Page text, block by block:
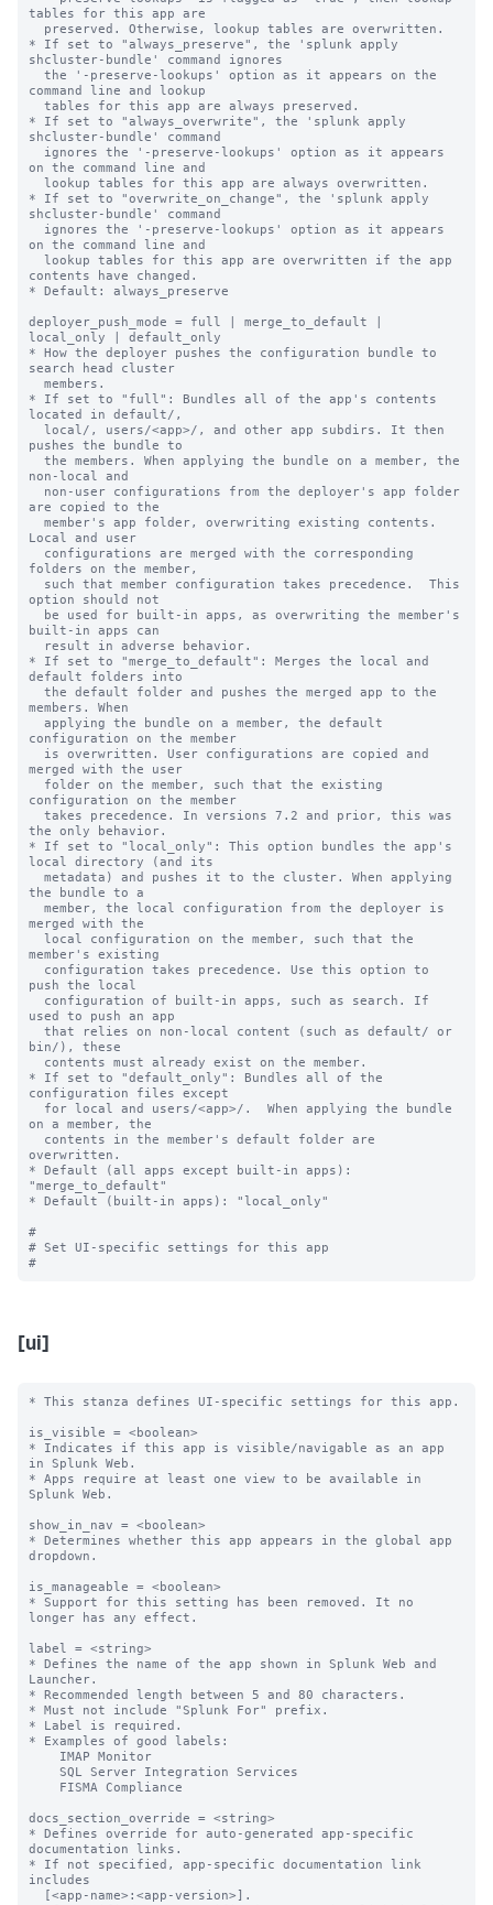
tables for this app are
* If set to "always_preserve", the 'splunk apply
shcluster-bundle' command ignores
command line and lookup
* If set to "always_overwrite", the 'splunk apply
shcluster-bundle' command
on the command line and
* If set to "overwrite_on_change", the 'splunk apply
shcluster-bundle' command
on the command line and
contents have changed.
* Default: always_preserve
deployer_push_mode = full | merge_to_default |
local_only | default_only
* How the deployer pushes the configuration bundle to
search head cluster
* If set to "full": Bundles all of the app's contents
located in default/,
pushes the bundle to
non-local and
are copied to the
Local and user
folders on the member,
option should not
built-in apps can
* If set to "merge_to_default": Merges the local and
default folders into
members. When
configuration on the member
merged with the user
configuration on the member
the only behavior.
* If set to "local_only": This option bundles the app's
local directory (and its
the bundle to a
merged with the
member's existing
push the local
used to push an app
bin/), these
* If set to "default_only": Bundles all of the
configuration files except
on a member, the
overwritten.
* Default (all apps except built-in apps):
"merge_to_default"
* Default (built-in apps): "local_only"
#
# Set UI-specific settings for this app
[ui]
* This stanza defines UI-specific settings for this app.
is_visible = <boolean>
* Indicates if this app is visible/navigable as an app
in Splunk Web.
* Apps require at least one view to be available in
Splunk Web.
show_in_nav = <boolean>
* Determines whether this app appears in the global app
dropdown.
is_manageable = <boolean>
* Support for this setting has been removed. It no
longer has any effect.
label = <string>
* Defines the name of the app shown in Splunk Web and
Launcher.
* Recommended length between 5 and 80 characters.
* Must not include "Splunk For" prefix.
* Label is required.
* Examples of good labels:
docs_section_override = <string>
* Defines override for auto-generated app-specific
documentation links.
* If not specified, app-specific documentation link
includes